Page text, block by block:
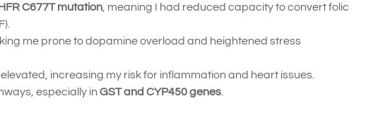
C677T mutation , meaning I had reduced capacity to convert folic
me prone to dopamine overload and heightened stress
increasing my risk for inflammation and heart issues.
especially in GST and CYP450 genes